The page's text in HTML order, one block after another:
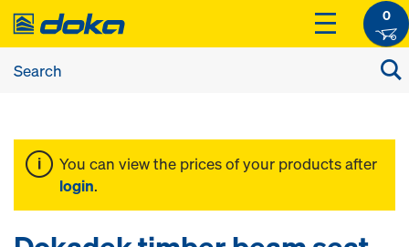
0
You can view the prices of your products after
login.